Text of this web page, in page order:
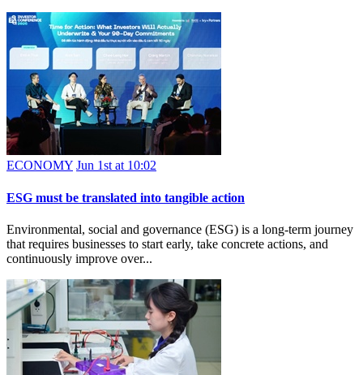
ECONOMY Jun 1st at 10:02
ESG must be translated into tangible action
Environmental, social and governance (ESG) is a long-term journey
that requires businesses to start early, take concrete actions, and
continuously improve over...